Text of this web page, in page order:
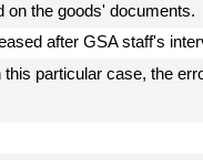
on the goods' documents.
after GSA staff's
particular case, the